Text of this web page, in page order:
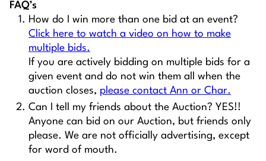
FAQ’s
How do I win more than one bid at an event?
Click here to watch a video on how to make
multiple bids.
If you are actively bidding on multiple bids for a
given event and do not win them all when the
auction closes, please contact Ann or Char.
Can I tell my friends about the Auction? YES!!
Anyone can bid on our Auction, but friends only
please. We are not officially advertising, except
for word of mouth.